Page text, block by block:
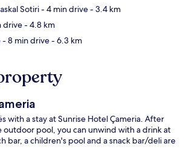
Sotiri- 4 min drive- 3.4 km
drive- 4.8 km
- 8 min drive- 6.3 km
with a stay at Sunrise Hotel Çameria. After
outdoor pool, you can unwind with a drink at
bar, a children's pool and a snack bar/deli are